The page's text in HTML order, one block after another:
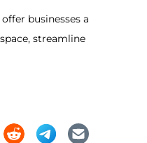
businesses a
streamline
All Stor Storage.